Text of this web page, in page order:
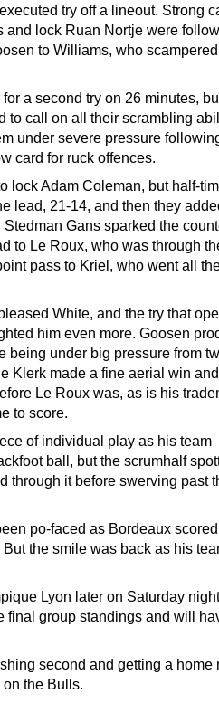
try off a lineout. Strong
and lock Ruan Nortje were
to Williams, who
a second try on 26 minutes,
to call on all their scrambling
under severe pressure
card for ruck offences.
lock Adam Coleman, but half-
lead, 21-14, and then they
Gans sparked the
to Le Roux, who was through
pass to Kriel, who went all
White, and the try that
him even more. Goosen
being under big pressure from
Klerk made a fine aerial win
Le Roux was, as is his
to score.
of individual play as his team
ball, but the scrumhalf
through it before swerving past
po-faced as Bordeaux
the smile was back as his
Lyon later on Saturday
final group standings and will
second and getting a home
the Bulls.